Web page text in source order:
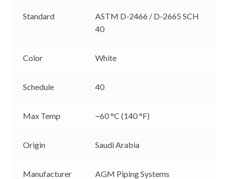
Standard
ASTM D-2466 / D-2665 SCH
40
Color White
Schedule 40
Max Temp ~60 °C (140 °F)
Origin Saudi Arabia
Manufacturer AGM Piping Systems